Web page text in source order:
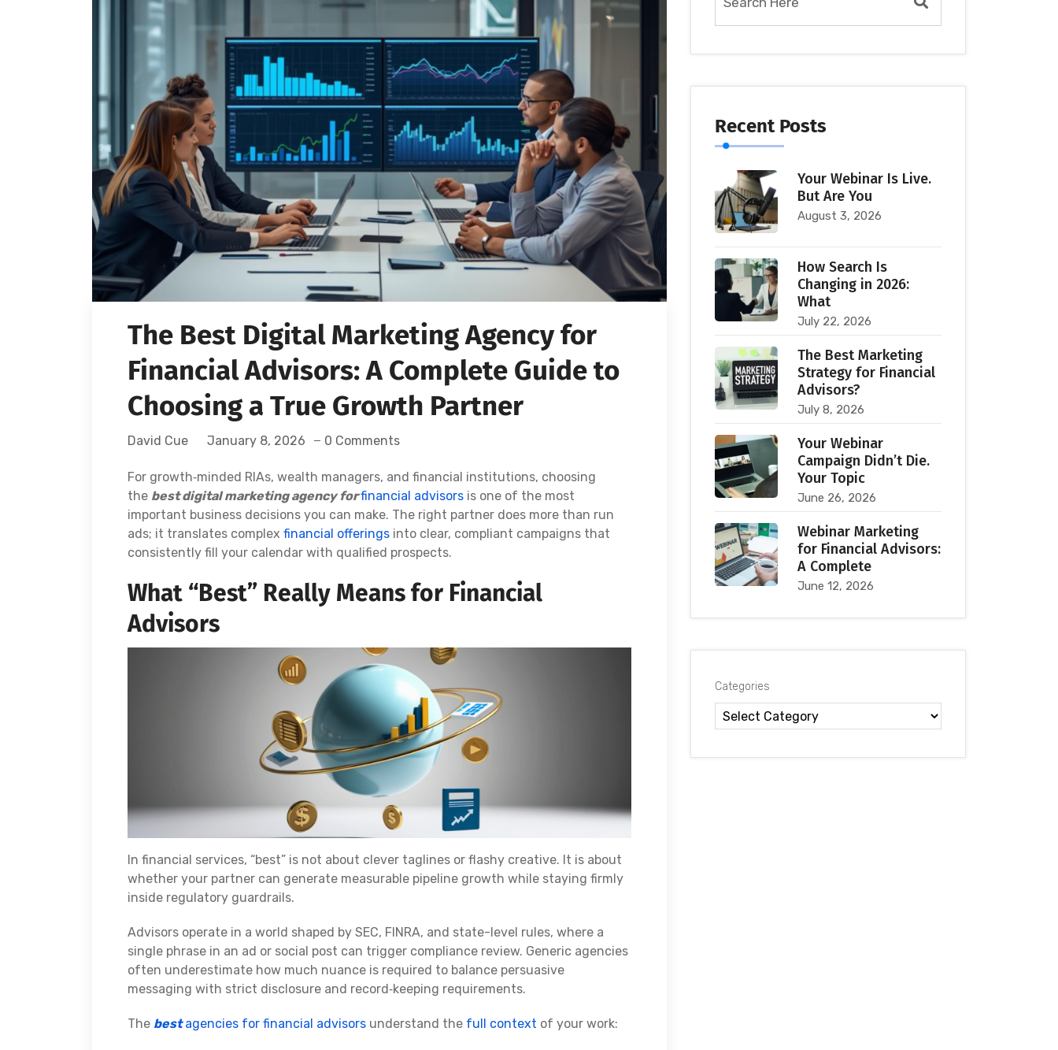
The Best Digital Marketing Agency for
Financial Advisors: A Complete Guide to
Choosing a True Growth Partner
David Cue January 8, 2026 0 Comments
For growth‑minded RIAs, wealth managers, and financial institutions, choosing
the best digital marketing agency forfinancial advisors is one of the most
important business decisions you can make. The right partner does more than run
ads; it translates complex financial offerings into clear, compliant campaigns that
consistently fill your calendar with qualified prospects.
What “Best” Really Means for Financial
Advisors
In financial services, “best” is not about clever taglines or flashy creative. It is about
whether your partner can generate measurable pipeline growth while staying firmly
inside regulatory guardrails.
Advisors operate in a world shaped by SEC, FINRA, and state-level rules, where a
single phrase in an ad or social post can trigger compliance review. Generic agencies
often underestimate how much nuance is required to balance persuasive
messaging with strict disclosure and record‑keeping requirements.
The bestagencies for financial advisors understand the full context of your work:
Recent Posts
Your Webinar Is Live.
But Are You
August 3, 2026
How Search Is
Changing in 2026:
What
July 22, 2026
The Best Marketing
Strategy for Financial
Advisors?
July 8, 2026
Your Webinar
Campaign Didn’t Die.
Your Topic
June 26, 2026
Webinar Marketing
for Financial Advisors:
A Complete
June 12, 2026
Categories